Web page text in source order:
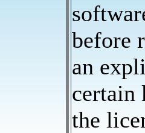
before
an
certain
the